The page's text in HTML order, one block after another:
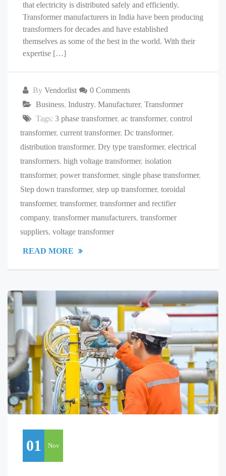
that electricity is distributed safely and efficiently.
Transformer manufacturers in India have been producing
transformers for decades and have established
themselves as some of the best in the world. With their
expertise […]
By Vendorlist
0 Comments
Business, Industry, Manufacturer, Transformer
Tags: 3 phase transformer, ac transformer, control
transformer, current transformer, Dc transformer,
distribution transformer, Dry type transformer, electrical
transformers, high voltage transformer, isolation
transformer, power transformer, single phase transformer,
Step down transformer, step up transformer, toroidal
transformer, transformer, transformer and rectifier
company, transformer manufacturers, transformer
suppliers, voltage transformer
READ MORE
01 Nov